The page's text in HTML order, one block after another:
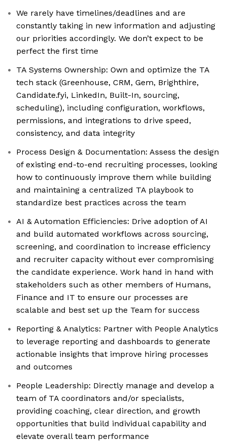
We rarely have timelines/deadlines and are
constantly taking in new information and adjusting
our priorities accordingly. We don’t expect to be
perfect the first time
TA Systems Ownership: Own and optimize the TA
tech stack (Greenhouse, CRM, Gem, Brighthire,
Candidate.fyi, LinkedIn, Built-In, sourcing,
scheduling), including configuration, workflows,
permissions, and integrations to drive speed,
consistency, and data integrity
Process Design & Documentation: Assess the design
of existing end-to-end recruiting processes, looking
how to continuously improve them while building
and maintaining a centralized TA playbook to
standardize best practices across the team
AI & Automation Efficiencies: Drive adoption of AI
and build automated workflows across sourcing,
screening, and coordination to increase efficiency
and recruiter capacity without ever compromising
the candidate experience. Work hand in hand with
stakeholders such as other members of Humans,
Finance and IT to ensure our processes are
scalable and best set up the Team for success
Reporting & Analytics: Partner with People Analytics
to leverage reporting and dashboards to generate
actionable insights that improve hiring processes
and outcomes
People Leadership: Directly manage and develop a
team of TA coordinators and/or specialists,
providing coaching, clear direction, and growth
opportunities that build individual capability and
elevate overall team performance